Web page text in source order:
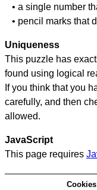
• a single number
• pencil marks that
Uniqueness
This puzzle has
found using logical
If you think that you
carefully, and then
allowed.
JavaScript
This page requires
Cookies